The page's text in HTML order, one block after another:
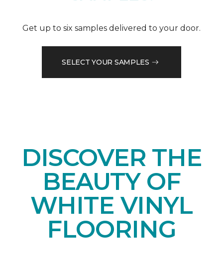
Get up to six samples delivered to your door.
SELECT YOUR SAMPLES
DISCOVER THE
BEAUTY OF
WHITE VINYL
FLOORING